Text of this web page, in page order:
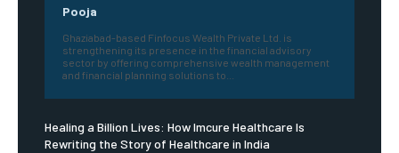
Pooja
Ghaziabad-based Finfocus Wealth Private Ltd. is
strengthening its presence in the financial advisory
sector by offering comprehensive wealth management
and financial planning solutions to...
Healing a Billion Lives: How Imcure Healthcare Is
Rewriting the Story of Healthcare in India